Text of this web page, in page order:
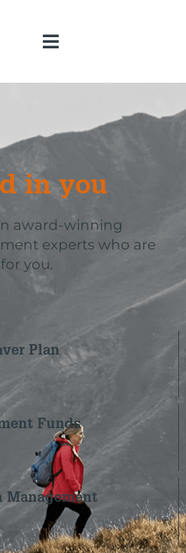
in you
award-winning
experts who are
you.
Plan
Funds
Management